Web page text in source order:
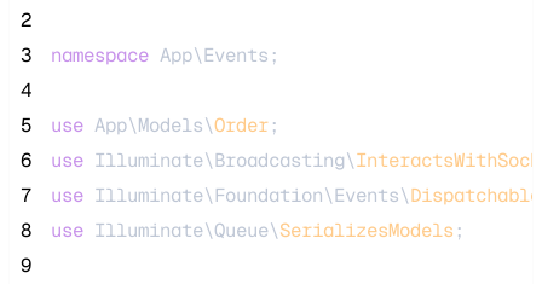
2
3
namespace App\Events;
4
5
use App\Models\Order;
6
use Illuminate\Broadcasting\
7
use Illuminate\Foundation\Events\Dispatchable
8
use Illuminate\Queue\SerializesModels ;
9